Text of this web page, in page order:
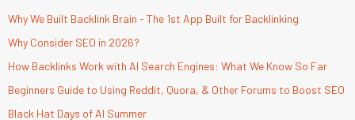
Why We Built Backlink Brain - The 1st App Built for Backlinking
Why Consider SEO in 2026?
How Backlinks Work with AI Search Engines: What We Know So Far
Beginners Guide to Using Reddit, Quora, & Other Forums to Boost SEO
Black Hat Days of AI Summer